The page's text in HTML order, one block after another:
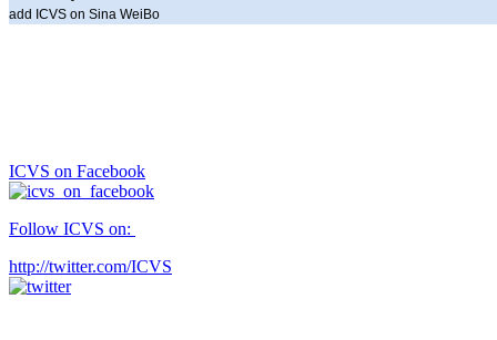
add ICVS on Sina WeiBo
ICVS on Facebook
Follow ICVS on:
http://twitter.com/ICVS